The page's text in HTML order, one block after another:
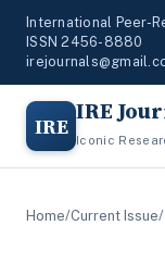
International Peer-
ISSN 2456-8880
IRE IRE
Iconic
Home/Current Issue/